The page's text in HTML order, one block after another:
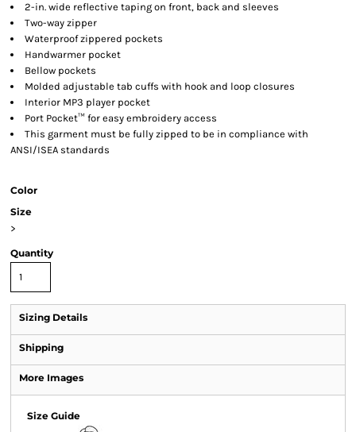
2-in. wide reflective taping on front, back and sleeves
Two-way zipper
Waterproof zippered pockets
Handwarmer pocket
Bellow pockets
Molded adjustable tab cuffs with hook and loop closures
Interior MP3 player pocket
Port Pocket™ for easy embroidery access
This garment must be fully zipped to be in compliance with
ANSI/ISEA standards
Color
Size
>
Quantity
Sizing Details
Shipping
More Images
Size Guide